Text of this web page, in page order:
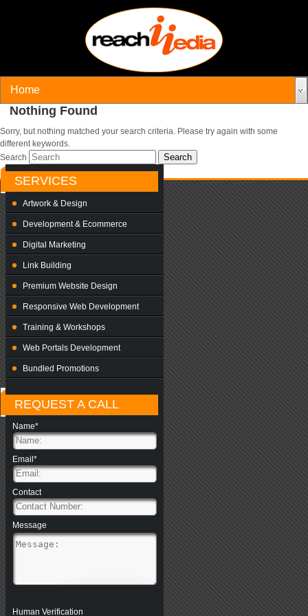
Nothing Found
Sorry, but nothing matched your search criteria. Please try again with some
different keywords.
Search
SERVICES
Artwork & Design
Development & Ecommerce
Digital Marketing
Link Building
Premium Website Design
Responsive Web Development
Training & Workshops
Web Portals Development
Bundled Promotions
REQUEST A CALL
Name*
Email*
Contact
Message
Human Verification